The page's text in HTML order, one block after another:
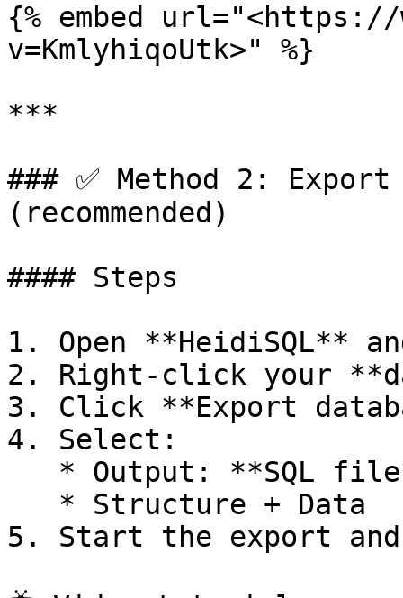
{% embed url="<https://
v=KmlyhiqoUtk>" %}
***
### ✅ Method 2: Export
(recommended)
#### Steps
1. Open **HeidiSQL**
2. Right-click your
3. Click **Export
4. Select:
5. Start the export